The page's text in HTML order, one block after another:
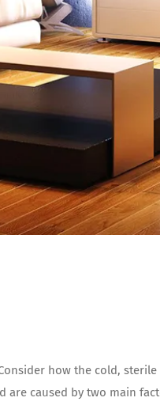
how the cold,
caused by two main